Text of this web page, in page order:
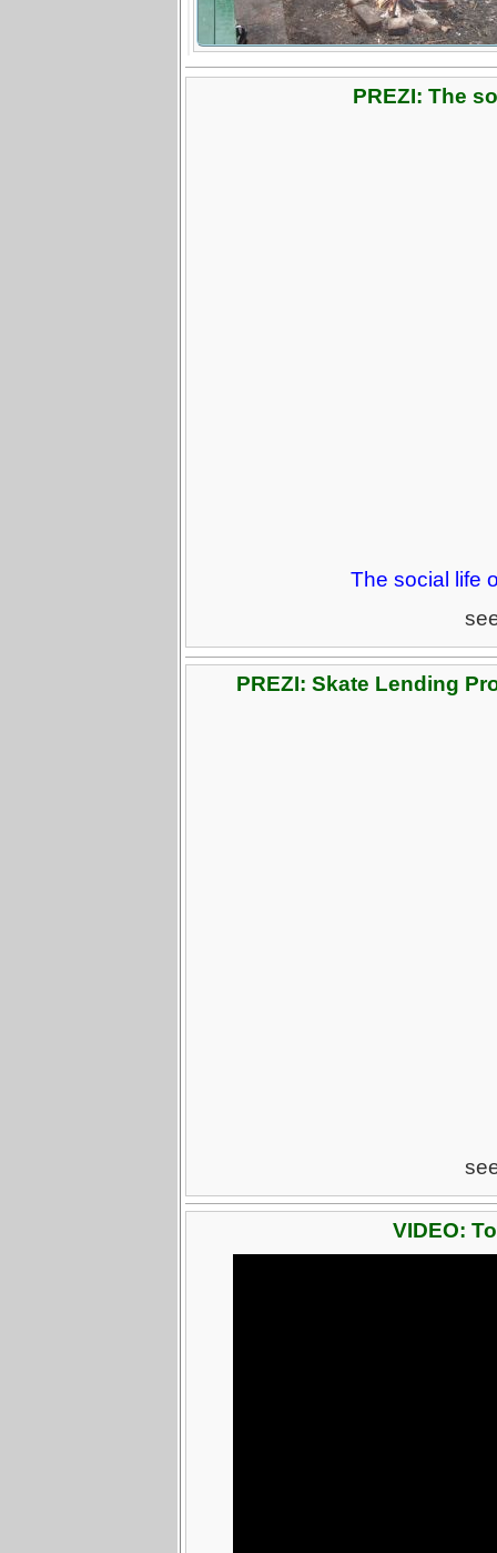
PREZI: The
The social life
PREZI: Skate Lending
VIDEO: